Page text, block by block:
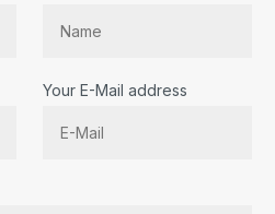
Your E-Mail address